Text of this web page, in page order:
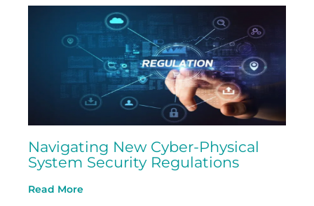
Navigating New Cyber-Physical
System Security Regulations
Read More